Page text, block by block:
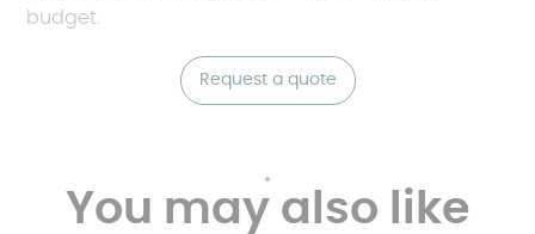
budget.
Request a quote
You may also like